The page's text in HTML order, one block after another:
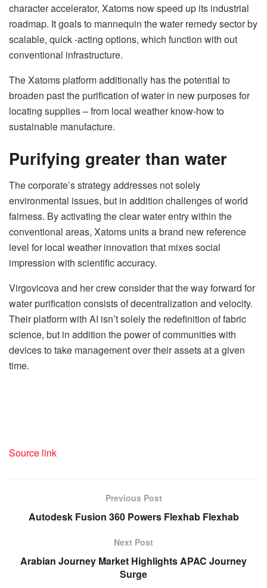
character accelerator, Xatoms now speed up its industrial
roadmap. It goals to mannequin the water remedy sector by
scalable, quick -acting options, which function with out
conventional infrastructure.
The Xatoms platform additionally has the potential to
broaden past the purification of water in new purposes for
locating supplies – from local weather know-how to
sustainable manufacture.
Purifying greater than water
The corporate’s strategy addresses not solely
environmental issues, but in addition challenges of world
fairness. By activating the clear water entry within the
conventional areas, Xatoms units a brand new reference
level for local weather innovation that mixes social
impression with scientific accuracy.
Virgovicova and her crew consider that the way forward for
water purification consists of decentralization and velocity.
Their platform with AI isn’t solely the redefinition of fabric
science, but in addition the power of communities with
devices to take management over their assets at a given
time.
Source link
Previous Post
Autodesk Fusion 360 Powers Flexhab Flexhab
Next Post
Arabian Journey Market Highlights APAC Journey
Surge